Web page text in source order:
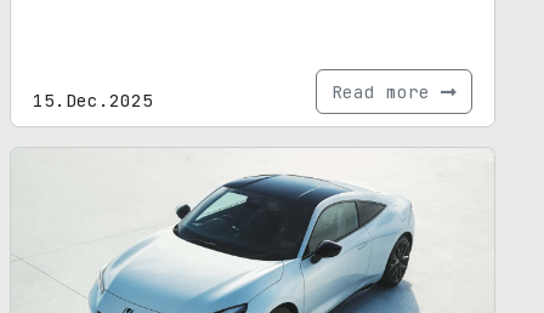
15.Dec.2025 Read more